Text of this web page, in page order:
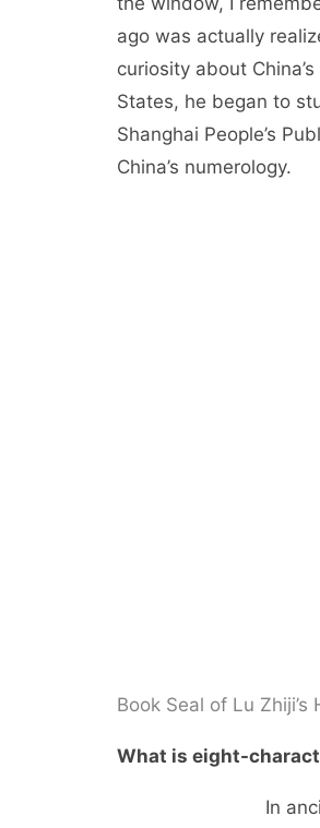
ago was actually
curiosity about
States, he began to
Shanghai People’s
China’s numerology.
Book Seal of Lu Zhiji’s
What is eight-
In ancient China,